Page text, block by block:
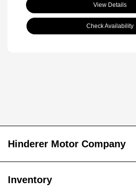
View Details
Check Availability
Hinderer Motor Company
Inventory